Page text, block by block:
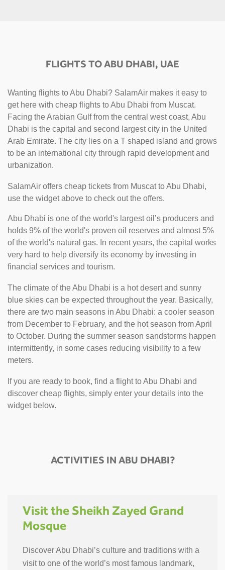
FLIGHTS TO ABU DHABI, UAE
Wanting flights to Abu Dhabi? SalamAir makes it easy to
get here with cheap flights to Abu Dhabi from Muscat.
Facing the Arabian Gulf from the central west coast, Abu
Dhabi is the capital and second largest city in the United
Arab Emirate. The city lies on a T shaped island and grows
to be an international city through rapid development and
urbanization.
SalamAir offers cheap tickets from Muscat to Abu Dhabi,
use the widget above to check out the offers.
Abu Dhabi is one of the world's largest oil’s producers and
holds 9% of the world's proven oil reserves and almost 5%
of the world's natural gas. In recent years, the capital works
very hard to help diversify its economy by investing in
financial services and tourism.
The climate of the Abu Dhabi is a hot desert and sunny
blue skies can be expected throughout the year. Basically,
there are two main seasons in Abu Dhabi: a cooler season
from December to February, and the hot season from April
to October. During the summer season sandstorms happen
intermittently, in some cases reducing visibility to a few
meters.
If you are ready to book, find a flight to Abu Dhabi and
discover cheap flights, simply enter your details into the
widget below.
ACTIVITIES IN ABU DHABI?
Visit the Sheikh Zayed Grand
Mosque
Discover Abu Dhabi’s culture and traditions with a
visit to one of the world’s most famous landmark,